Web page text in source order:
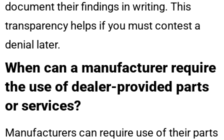
document their findings in writing. This
transparency helps if you must contest a
denial later.
When can a manufacturer require
the use of dealer-provided parts
or services?
Manufacturers can require use of their parts